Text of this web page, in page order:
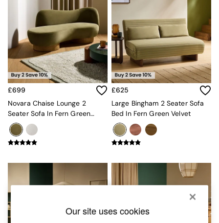
Chest of Drawers
Coffee Tables
Desks
Dining Tables
Dining Chairs
Dressing Tables
Garden Furniutre
Mattresses
Office Furniture
Sideboards
Side Tables
Pendant Lights
Wall Lights
£699
Novara Chaise Lounge 2
Seater Sofa In Fern Green
Velvet
£625
Large Bingham 2 Seater Sofa
Bed In Fern Green Velvet
Our site uses cookies